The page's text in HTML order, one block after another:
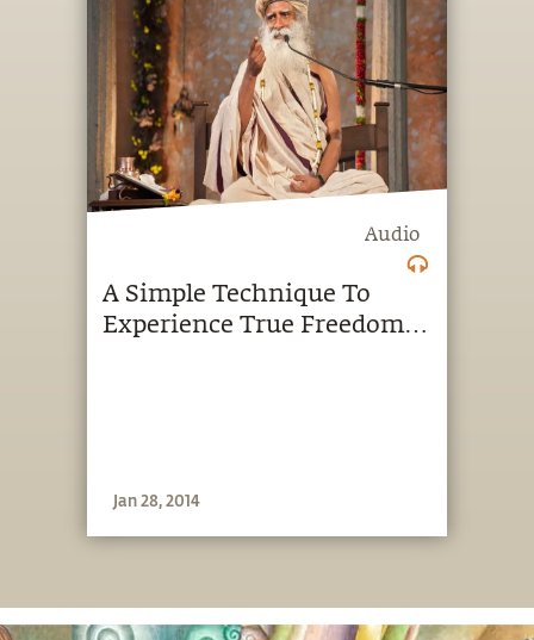
Audio
A Simple Technique To
Experience True Freedom:
Jan 28, 2014